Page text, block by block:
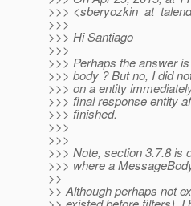
>>>
>>>
>>> Hi Santiago
>>>
>>> Perhaps the answer
>>> body ? But no, I did
>>> on a entity
>>> final response entity
>>> finished.
>>>
>>>
>>> Note, section 3.7.8 is
>>> where a
>>
>> Although perhaps not